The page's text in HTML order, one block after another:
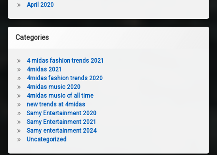
April 2020
Categories
4 midas fashion trends 2021
4midas 2021
4midas fashion trends 2020
4midas music 2020
4midas music of all time
new trends at 4midas
Samy Entertainment 2020
Samy Entertainment 2021
Samy entertainment 2024
Uncategorized